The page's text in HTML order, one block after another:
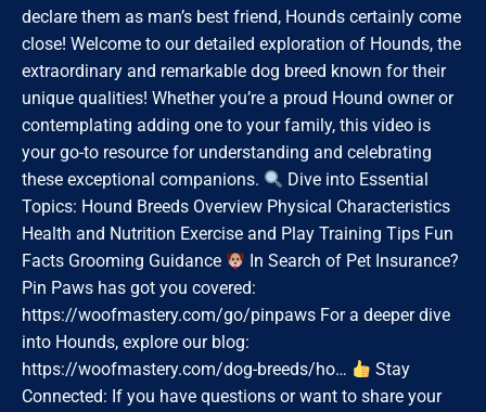
declare them as man’s best friend, Hounds certainly come
close! Welcome to our detailed exploration of Hounds, the
extraordinary and remarkable dog breed known for their
unique qualities! Whether you’re a proud Hound owner or
contemplating adding one to your family, this video is
your go-to resource for understanding and celebrating
these exceptional companions.
Dive into Essential
Topics: Hound Breeds Overview Physical Characteristics
Health and Nutrition Exercise and Play Training Tips Fun
Facts Grooming Guidance
In Search of Pet Insurance?
Pin Paws has got you covered:
https://woofmastery.com/go/pinpaws For a deeper dive
into Hounds, explore our blog:
https://woofmastery.com/dog-breeds/ho…
Stay
Connected: If you have questions or want to share your